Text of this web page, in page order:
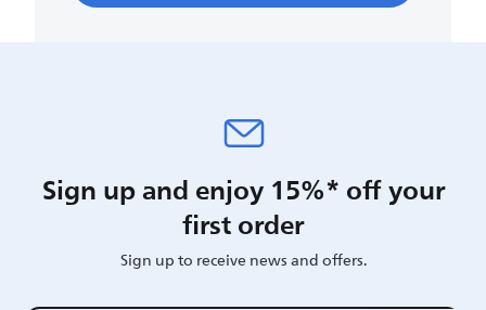
Sign up and enjoy 15%* off your
first order
Sign up to receive news and offers.